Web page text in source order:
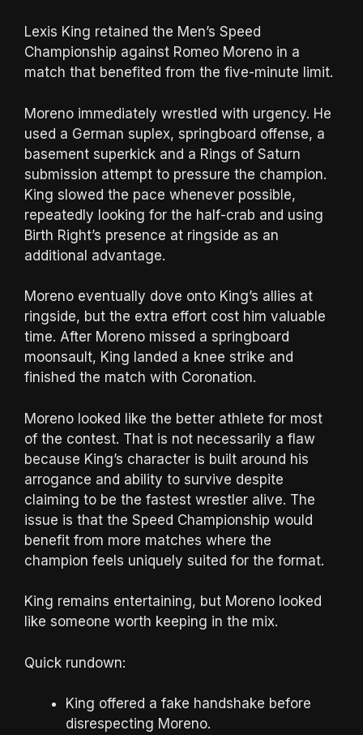
Lexis King retained the Men’s Speed
Championship against Romeo Moreno in a
match that benefited from the five-minute limit.
Moreno immediately wrestled with urgency. He
used a German suplex, springboard offense, a
basement superkick and a Rings of Saturn
submission attempt to pressure the champion.
King slowed the pace whenever possible,
repeatedly looking for the half-crab and using
Birth Right’s presence at ringside as an
additional advantage.
Moreno eventually dove onto King’s allies at
ringside, but the extra effort cost him valuable
time. After Moreno missed a springboard
moonsault, King landed a knee strike and
finished the match with Coronation.
Moreno looked like the better athlete for most
of the contest. That is not necessarily a flaw
because King’s character is built around his
arrogance and ability to survive despite
claiming to be the fastest wrestler alive. The
issue is that the Speed Championship would
benefit from more matches where the
champion feels uniquely suited for the format.
King remains entertaining, but Moreno looked
like someone worth keeping in the mix.
Quick rundown:
King offered a fake handshake before
disrespecting Moreno.